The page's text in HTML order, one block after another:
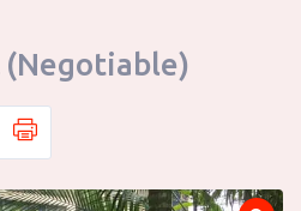
(Negotiable)